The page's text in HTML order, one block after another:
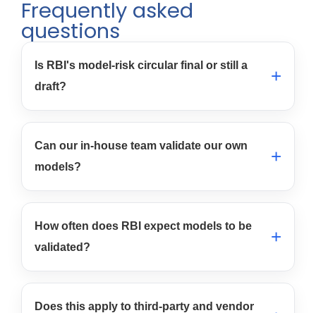
Frequently asked
questions
Is RBI's model-risk circular final or still a
draft?
Can our in-house team validate our own
models?
How often does RBI expect models to be
validated?
Does this apply to third-party and vendor